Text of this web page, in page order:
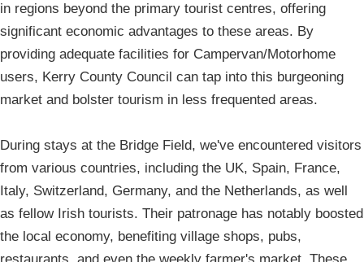
in regions beyond the primary tourist centres, offering
significant economic advantages to these areas. By
providing adequate facilities for Campervan/Motorhome
users, Kerry County Council can tap into this burgeoning
market and bolster tourism in less frequented areas.
During stays at the Bridge Field, we've encountered visitors
from various countries, including the UK, Spain, France,
Italy, Switzerland, Germany, and the Netherlands, as well
as fellow Irish tourists. Their patronage has notably boosted
the local economy, benefiting village shops, pubs,